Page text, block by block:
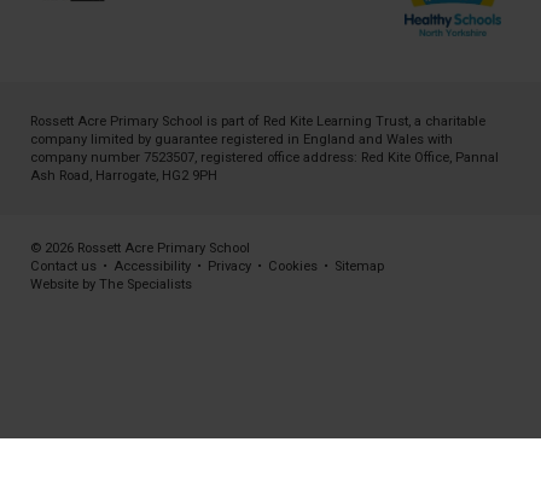
Rossett Acre Primary School is part of Red Kite Learning Trust, a charitable
company limited by guarantee registered in England and Wales with
company number 7523507, registered office address: Red Kite Office, Pannal
Ash Road, Harrogate, HG2 9PH
© 2026 Rossett Acre Primary School
Contact us • Accessibility • Privacy • Cookies • Sitemap
Website by The Specialists